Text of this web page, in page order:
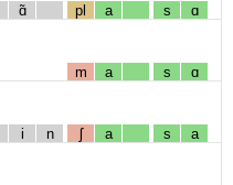
ɑ̃ pl a s ɑ
m a s ɑ
i n ʃ a s a